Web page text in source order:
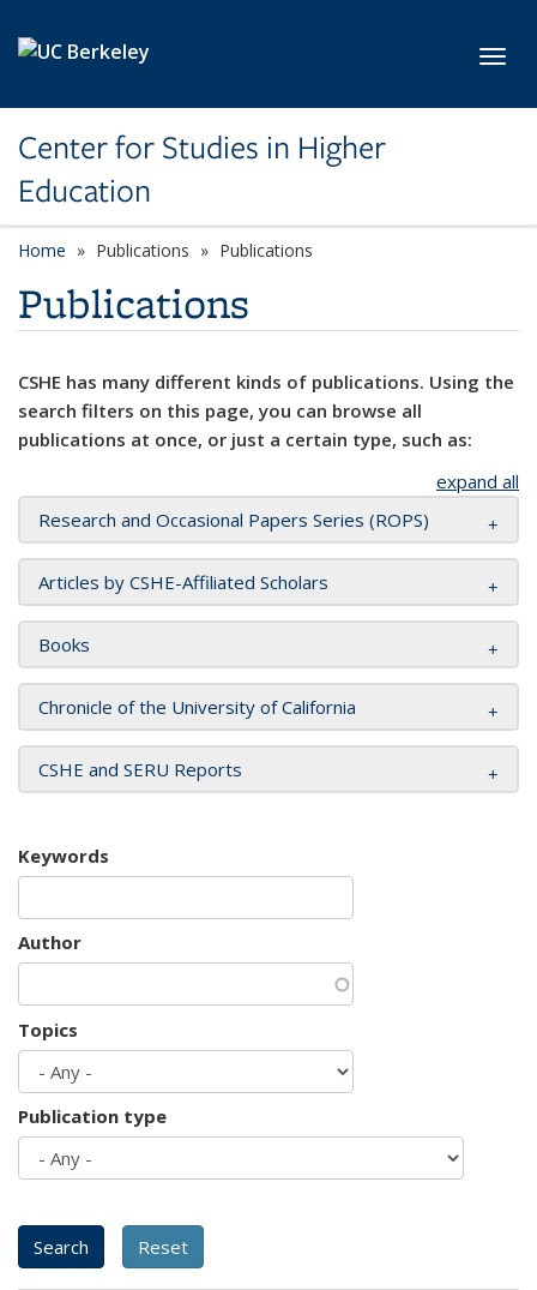
Center for Studies in Higher
Education
Home Publications Publications
Publications
CSHE has many different kinds of publications. Using the
search filters on this page, you can browse all
publications at once, or just a certain type, such as:
expand all
Research and Occasional Papers Series (ROPS)
Articles by CSHE-Affiliated Scholars
Books
Chronicle of the University of California
CSHE and SERU Reports
Keywords
Author
Topics
Publication type